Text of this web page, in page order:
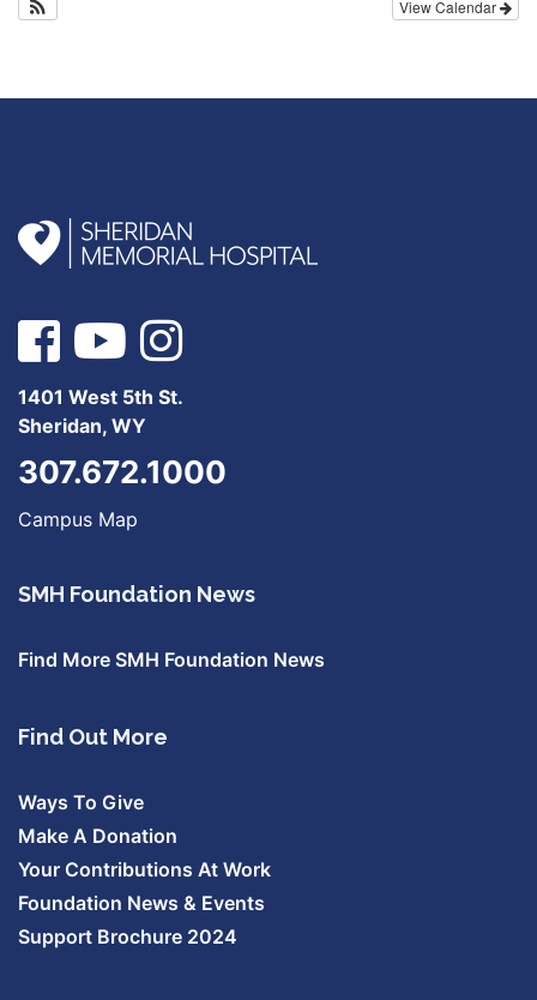
View Calendar
1401 West 5th St.
Sheridan, WY
307.672.1000
Campus Map
SMH Foundation News
Find More SMH Foundation News
Find Out More
Ways To Give
Make A Donation
Your Contributions At Work
Foundation News & Events
Support Brochure 2024